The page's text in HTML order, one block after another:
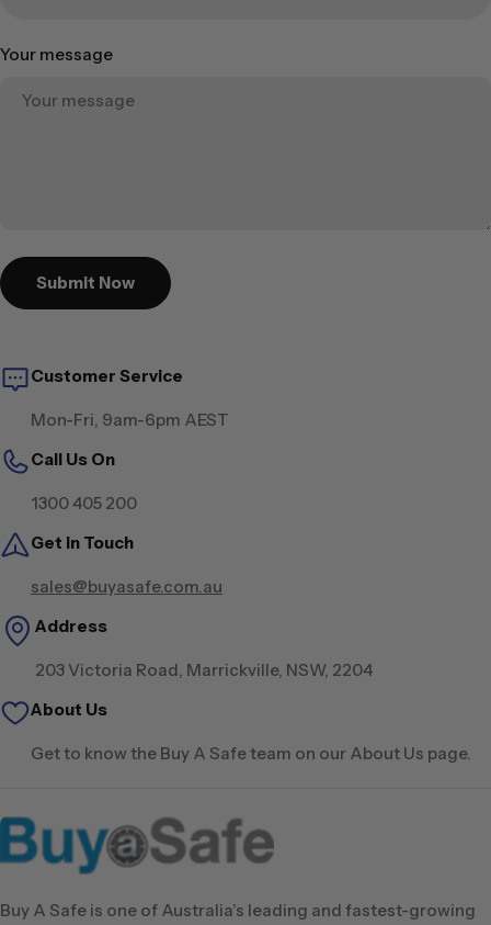
Your message
Submit Now
Customer Service
Mon-Fri, 9am-6pm AEST
Call Us On
1300 405 200
Get in Touch
sales@buyasafe.com.au
Address
203 Victoria Road, Marrickville, NSW, 2204
About Us
Get to know the Buy A Safe team on our About Us page.
Buy A Safe is one of Australia’s leading and fastest-growing